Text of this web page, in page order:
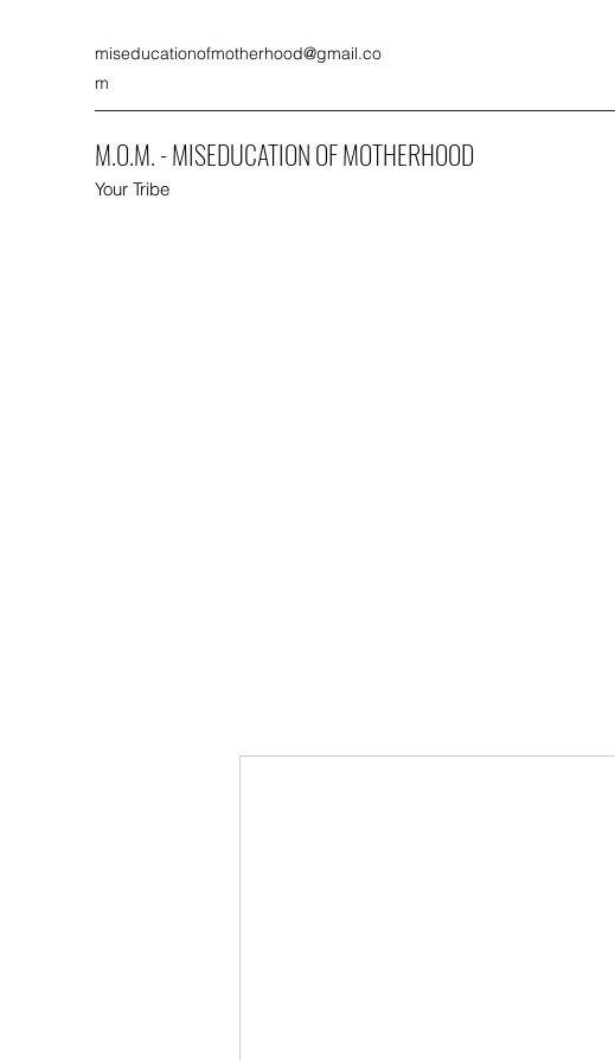
miseducationofmotherhood@gmail.co
m
M.O.M. - MISEDUCATION OF MOTHERHOOD
Your Tribe